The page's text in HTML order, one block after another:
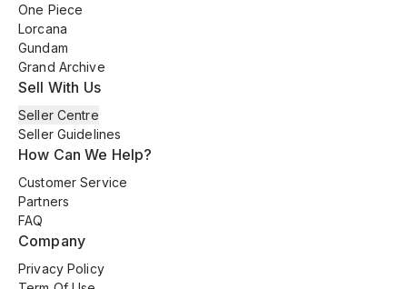
One Piece
Lorcana
Gundam
Grand Archive
Sell With Us
Seller Centre
Seller Guidelines
How Can We Help?
Customer Service
Partners
FAQ
Company
Privacy Policy